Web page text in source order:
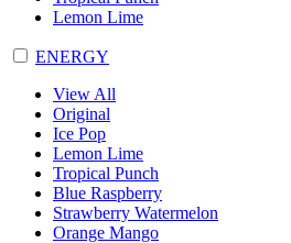
Lemon Lime
ENERGY
View All
Original
Ice Pop
Lemon Lime
Tropical Punch
Blue Raspberry
Strawberry Watermelon
Orange Mango